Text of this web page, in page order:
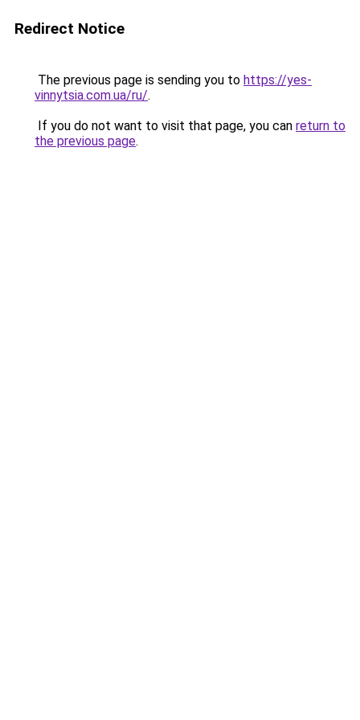
Redirect Notice
The previous page is sending you to https://yes-
vinnytsia.com.ua/ru/.
If you do not want to visit that page, you can return to
the previous page.